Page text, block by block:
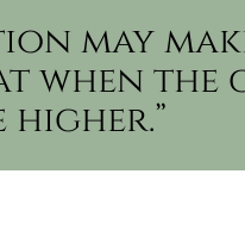
may
when the
higher.”